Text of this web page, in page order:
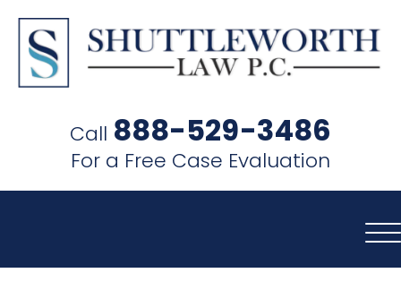
Call 888-529-3486
For a Free Case Evaluation